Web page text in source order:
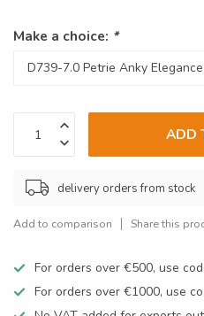
Make a choice: *
ADD
delivery orders from stock
Add to comparison Share this
For orders over €500, use
For orders over €1000, use